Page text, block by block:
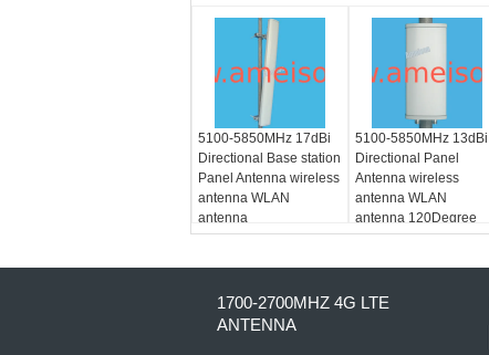
5100-5850MHz 17dBi
Directional Base station
Panel Antenna wireless
antenna WLAN
antenna
5100-5850MHz 13dBi
Directional Panel
Antenna wireless
antenna WLAN
antenna 120Degree
Dual polarization
1700-2700MHZ 4G LTE
ANTENNA